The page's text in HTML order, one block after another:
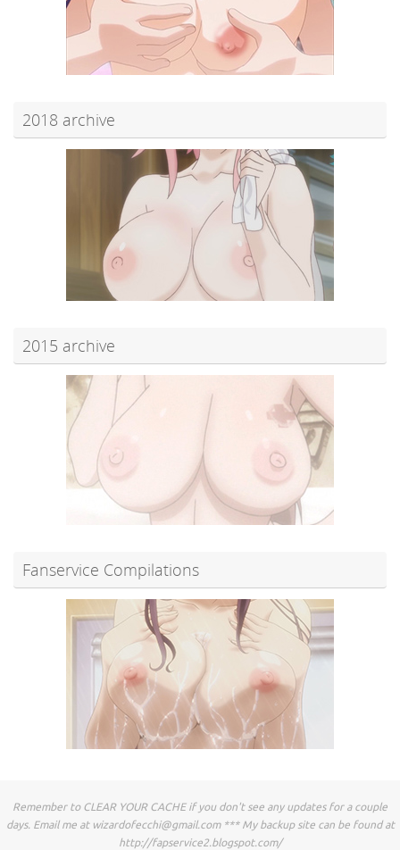
2018 archive
2015 archive
Fanservice Compilations
Remember to CLEAR YOUR CACHE if you don't see any updates for a couple
days. Email me at wizardofecchi@gmail.com*** My backup site can be found at
http://fapservice2.blogspot.com/